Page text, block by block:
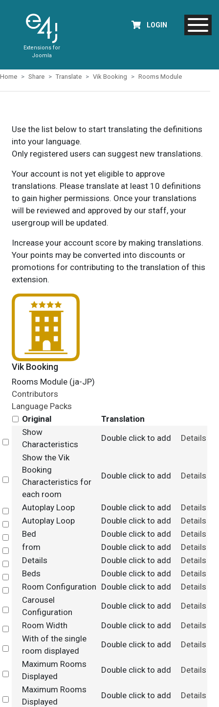
Extensions for
Joomla
LOGIN
Home Share Translate Vik Booking Rooms Module
Use the list below to start translating the definitions
into your language.
Only registered users can suggest new translations.
Your account is not yet eligible to approve
translations. Please translate at least 10 definitions
to gain higher permissions. Once your translations
will be reviewed and approved by our staff, your
usergroup will be updated.
Increase your account score by making translations.
Your points may be converted into discounts or
promotions for contributing to the translation of this
extension.
Vik Booking
Rooms Module (ja-JP)
Contributors
Language Packs
Original
Translation
Select
Show
Characteristics
Double click to add Details
Select
Show the Vik
Booking
Characteristics for
each room
Double click to add Details
Select
Autoplay Loop Double click to add
Details
Select
Autoplay Loop Double click to add
Details
Select
Bed Double click to add
Details
Select
from Double click to add
Details
Select
Details Double click to add
Details
Select
Beds Double click to add
Details
Select
Room Configuration Double click to add Details
Select
Carousel
Configuration
Double click to add Details
Select
Room Width Double click to add Details
Select
With of the single
room displayed
Double click to add Details
Select
Maximum Rooms
Displayed
Double click to add Details
Select
Maximum Rooms
Displayed
Double click to add Details